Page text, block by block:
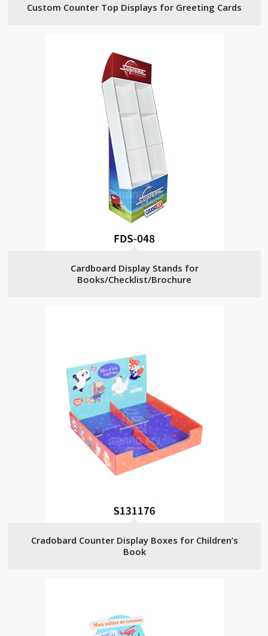
Custom Counter Top Displays for Greeting Cards
Cardboard Display Stands for
Books/Checklist/Brochure
Cradobard Counter Display Boxes for Children’s
Book